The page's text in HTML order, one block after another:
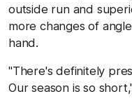
outside run and
more changes of
hand.
"There's definitely
Our season is so